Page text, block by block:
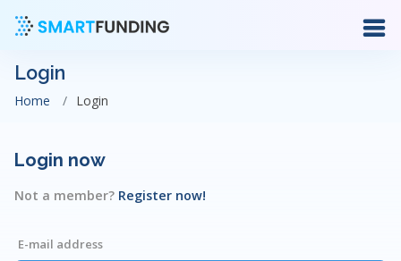
Login
Home Login
Login now
Not a member? Register now!
E-mail address